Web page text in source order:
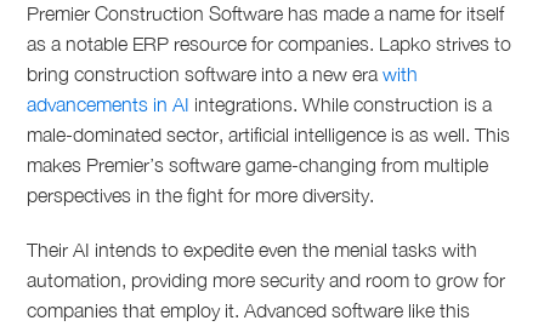
Premier Construction Software has made a name for itself
as a notable ERP resource for companies. Lapko strives to
bring construction software into a new erawith
advancements in AI integrations. While construction is a
male-dominated sector, artificial intelligence is as well. This
makes Premier’s software game-changing from multiple
perspectives in the fight for more diversity.
Their AI intends to expedite even the menial tasks with
automation, providing more security and room to grow for
companies that employ it. Advanced software like this